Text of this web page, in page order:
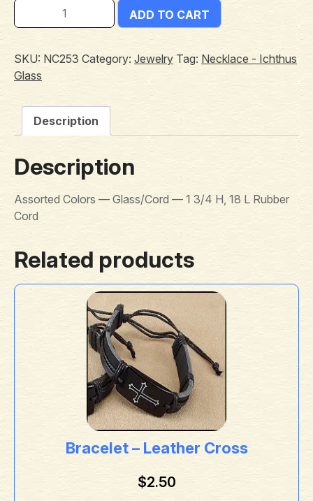
ADD TO CART
SKU: NC253 Category: Jewelry Tag: Necklace - Ichthus
Glass
Description
Description
Assorted Colors — Glass/Cord — 1 3/4 H, 18 L Rubber
Cord
Related products
Bracelet – Leather Cross
$2.50